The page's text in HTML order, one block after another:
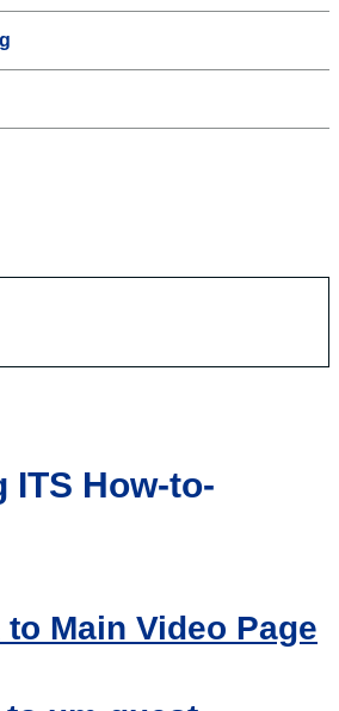
ITS How-to-
to Main Video Page